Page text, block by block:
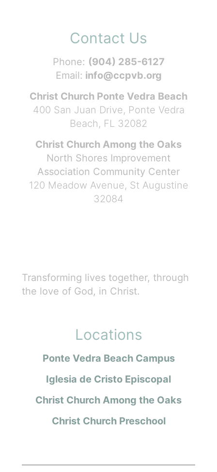
Contact Us
Phone: (904) 285-6127
Email: info@ccpvb.org
Christ Church Ponte Vedra Beach
400 San Juan Drive, Ponte Vedra
Beach, FL 32082
Christ Church Among the Oaks
North Shores Improvement
Association Community Center
120 Meadow Avenue, St Augustine
32084
Transforming lives together, through
the love of God, in Christ.
Locations
Ponte Vedra Beach Campus
Iglesia de Cristo Episcopal
Christ Church Among the Oaks
Christ Church Preschool